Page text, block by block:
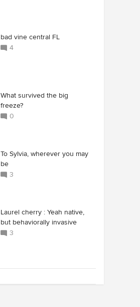
bad vine central FL
4
What survived the big
freeze?
0
To Sylvia, wherever you may
be
3
Laurel cherry : Yeah native,
but behaviorally invasive
3